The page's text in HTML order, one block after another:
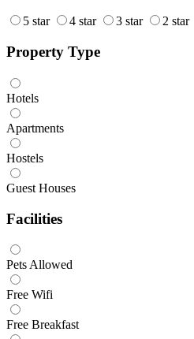
5 star 4 star 3 star 2 star
Property Type
Hotels
Apartments
Hostels
Guest Houses
Facilities
Pets Allowed
Free Wifi
Free Breakfast